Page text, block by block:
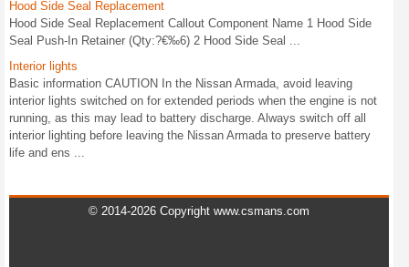
Hood Side Seal Replacement
Hood Side Seal Replacement Callout Component Name 1 Hood Side
Seal Push-In Retainer (Qty:?€‰6) 2 Hood Side Seal ...
Interior lights
Basic information CAUTION In the Nissan Armada, avoid leaving
interior lights switched on for extended periods when the engine is not
running, as this may lead to battery discharge. Always switch off all
interior lighting before leaving the Nissan Armada to preserve battery
life and ens ...
© 2014-2026 Copyright www.csmans.com